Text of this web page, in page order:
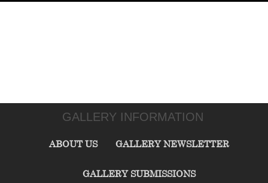
GALLERY INFORMATION
ABOUT US GALLERY NEWSLETTER
GALLERY SUBMISSIONS